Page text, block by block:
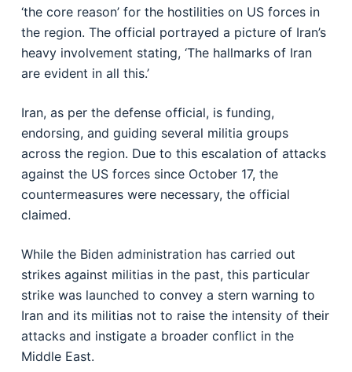
‘the core reason’ for the hostilities on US forces in
the region. The official portrayed a picture of Iran’s
heavy involvement stating, ‘The hallmarks of Iran
are evident in all this.’
Iran, as per the defense official, is funding,
endorsing, and guiding several militia groups
across the region. Due to this escalation of attacks
against the US forces since October 17, the
countermeasures were necessary, the official
claimed.
While the Biden administration has carried out
strikes against militias in the past, this particular
strike was launched to convey a stern warning to
Iran and its militias not to raise the intensity of their
attacks and instigate a broader conflict in the
Middle East.